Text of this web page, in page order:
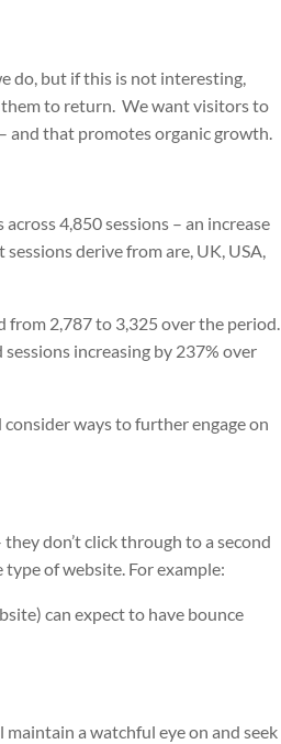
do, but if this is not interesting,
them to return. We want visitors to
and that promotes organic growth.
4,850 sessions – an increase
derive from are, UK, USA,
from 2,787 to 3,325 over the period.
increasing by 237% over
ways to further engage on
don’t click through to a second
of website. For example:
can expect to have bounce
a watchful eye on and seek